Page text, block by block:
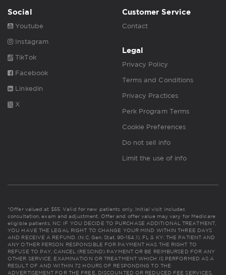
Social
Youtube
Instagram
TikTok
Facebook
Linkedin
X
Customer Service
Contact
Legal
Privacy Policy
Terms and Conditions
Privacy Practices
Perk Program Terms
Cookie Preferences
Do not sell info
Limit the use of info
*Offer valued at $55. Valid for new patients only. Initial visit includes
consultation, exam and adjustment. Offer and offer value may vary for Medicare
eligible patients. NC: IF YOU DECIDE TO PURCHASE ADDITIONAL TREATMENT,
YOU HAVE THE LEGAL RIGHT TO CHANGE YOUR MIND WITHIN THREE DAYS
AND RECEIVE A REFUND. (N.C. Gen. Stat. 90-154.1). FL & KY: THE PATIENT AND
ANY OTHER PERSON RESPONSIBLE FOR PAYMENT HAS THE RIGHT TO
REFUSE TO PAY, CANCEL (RESCIND) PAYMENT OR BE REIMBURSED FOR ANY
OTHER SERVICE, EXAMINATION OR TREATMENT WHICH IS PERFORMED AS A
RESULT OF AND WITHIN 72 HOURS OF RESPONDING TO THE
ADVERTISEMENT FOR THE FREE, DISCOUNTED OR REDUCED FEE SERVICES,